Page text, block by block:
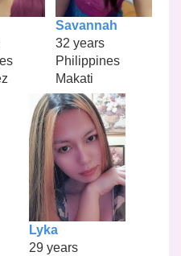
Savannah
32 years
Philippines
Makati
Lyka
29 years